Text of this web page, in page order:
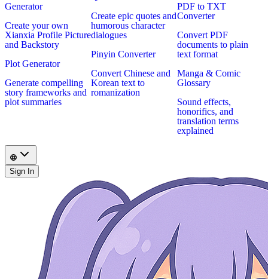
Generator
Create your own
Xianxia Profile Picture
and Backstory
Plot Generator
Generate compelling
story frameworks and
plot summaries
Create epic quotes and
humorous character
dialogues
Pinyin Converter
Convert Chinese and
Korean text to
romanization
PDF to TXT
Converter
Convert PDF
documents to plain
text format
Manga & Comic
Glossary
Sound effects,
honorifics, and
translation terms
explained
Sign In